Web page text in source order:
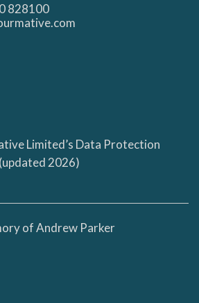
828100
Limited’s Data Protection
2026)
of Andrew Parker